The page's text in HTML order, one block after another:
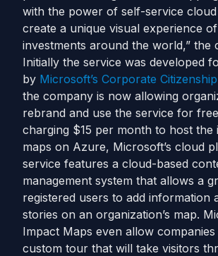
with the power of self-service
create a unique visual experience
investments around the world,” the
Initially the service was developed
by Microsoft’s Corporate
the company is now allowing
rebrand and use the service for
charging $15 per month to host the
maps on Azure, Microsoft’s cloud
service features a cloud-based
management system that allows a
registered users to add information
stories on an organization’s map.
Impact Maps even allow
custom tour that will take visitors